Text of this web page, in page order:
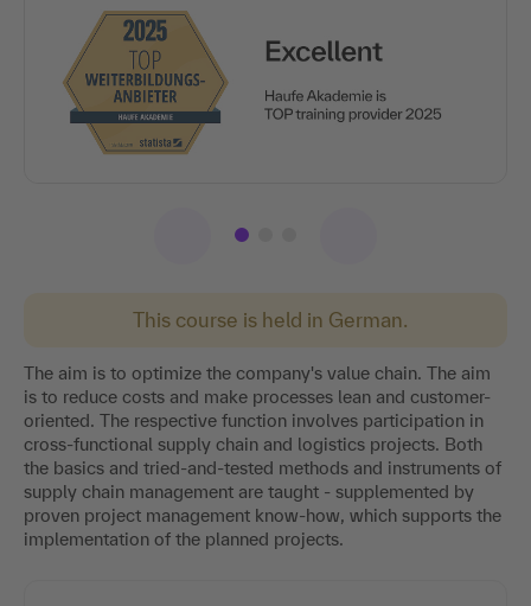
This course is held in German.
The aim is to optimize the company's value chain. The aim
is to reduce costs and make processes lean and customer-
oriented. The respective function involves participation in
cross-functional supply chain and logistics projects. Both
the basics and tried-and-tested methods and instruments of
supply chain management are taught - supplemented by
proven project management know-how, which supports the
implementation of the planned projects.